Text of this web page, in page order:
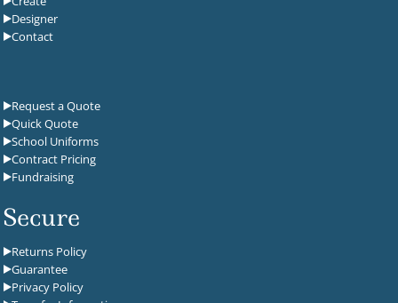
Designer
Contact
Request a Quote
Quick Quote
School Uniforms
Contract Pricing
Fundraising
Secure
Returns Policy
Guarantee
Privacy Policy